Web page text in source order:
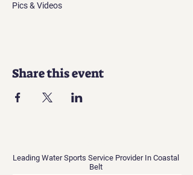
Pics & Videos
Share this event
Leading Water Sports Service Provider In Coastal
Belt